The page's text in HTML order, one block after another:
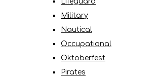
Military
Nautical
Occupational
Oktoberfest
Pirates